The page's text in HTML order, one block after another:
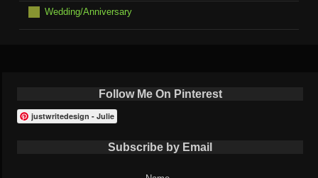
Wedding/Anniversary
Follow Me On Pinterest
justwritedesign - Julie
Subscribe by Email